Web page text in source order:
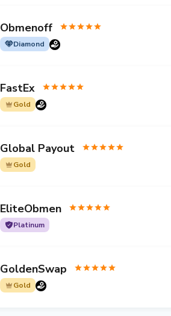
Obmenoff
Diamond
FastEx
Gold
Global Payout
Gold
EliteObmen
Platinum
GoldenSwap
Gold